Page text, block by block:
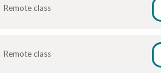
Remote class
Remote class